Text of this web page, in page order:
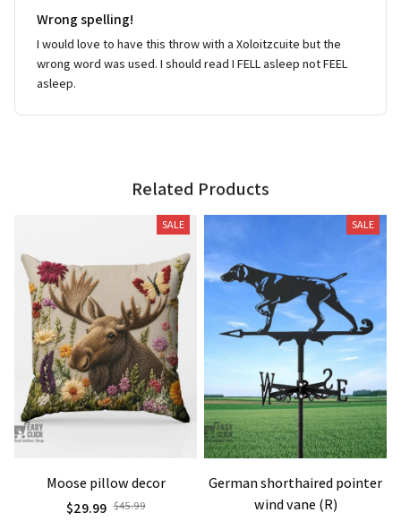
Wrong spelling!
I would love to have this throw with a Xoloitzcuite but the
wrong word was used. I should read I FELL asleep not FEEL
asleep.
Related Products
SALE
Moose pillow decor
$29.99 $45.99
SALE
German shorthaired pointer
wind vane (R)